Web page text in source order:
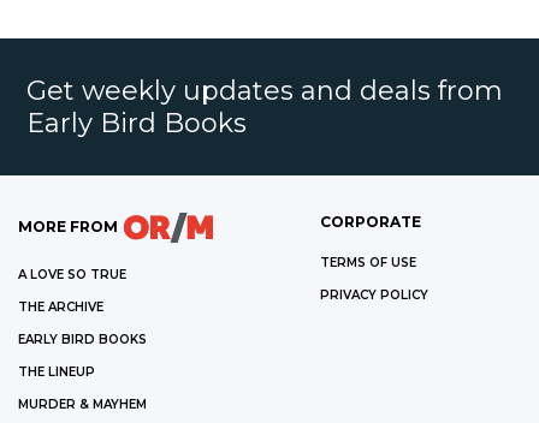
Get weekly updates and deals from
Early Bird Books
MORE FROM
A LOVE SO TRUE
THE ARCHIVE
EARLY BIRD BOOKS
THE LINEUP
MURDER & MAYHEM
CORPORATE
TERMS OF USE
PRIVACY POLICY